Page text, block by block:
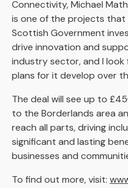
Connectivity, Michael
is one of the projects that
Scottish Government
drive innovation and
industry sector, and I
plans for it develop over
The deal will see up to
to the Borderlands area
reach all parts, driving
significant and lasting
businesses and
To find out more, visit: